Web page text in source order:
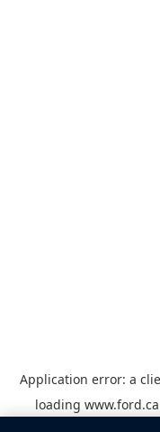
Application error: a
loading www.ford.ca